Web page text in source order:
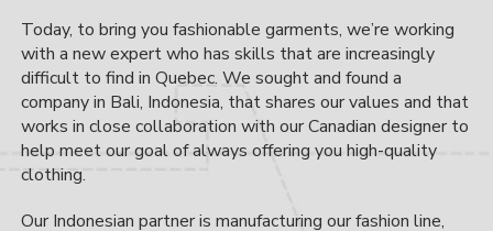
Today, to bring you fashionable garments, we’re working
with a new expert who has skills that are increasingly
difficult to find in Quebec. We sought and found a
company in Bali, Indonesia, that shares our values and that
works in close collaboration with our Canadian designer to
help meet our goal of always offering you high-quality
clothing.
Our Indonesian partner is manufacturing our fashion line,